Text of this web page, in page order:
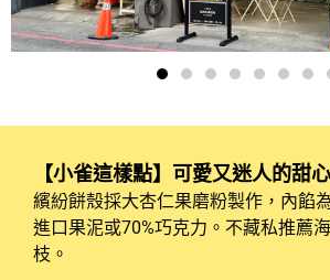
【小雀這樣點】可愛又迷人的甜
繽紛餅殼採大杏仁果磨粉製作，內餡
進口果泥或70%巧克力。不藏私推薦
枝。